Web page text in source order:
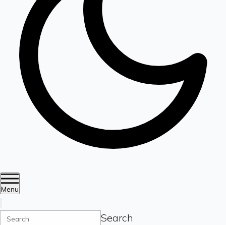
Menu
Search